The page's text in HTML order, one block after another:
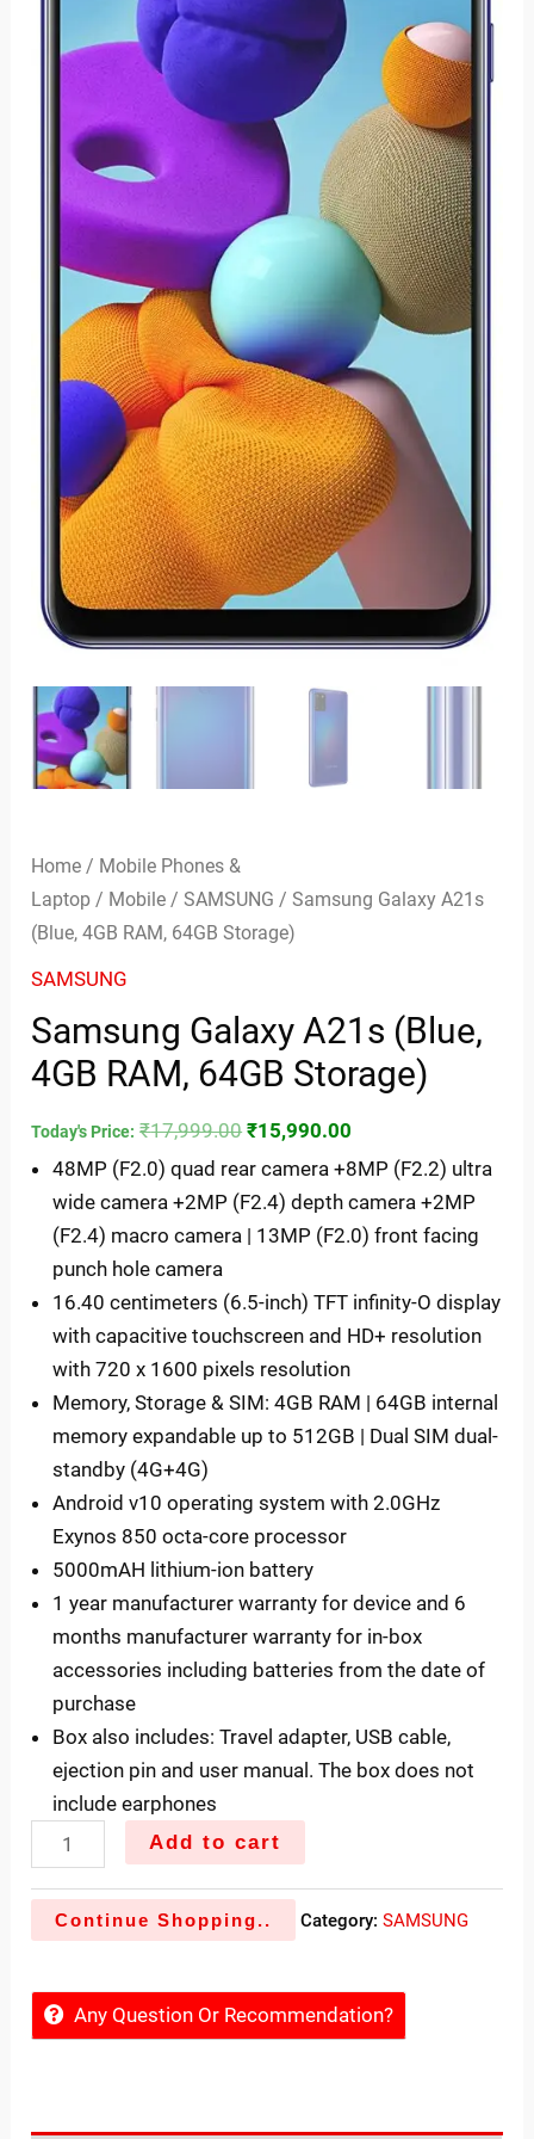
Home / Mobile Phones &
Laptop / Mobile /SAMSUNG / Samsung Galaxy A21s
(Blue, 4GB RAM, 64GB Storage)
SAMSUNG
Samsung Galaxy A21s (Blue,
4GB RAM, 64GB Storage)
Today's Price: ₹17,999.00 ₹15,990.00
48MP (F2.0) quad rear camera +8MP (F2.2) ultra
wide camera +2MP (F2.4) depth camera +2MP
(F2.4) macro camera | 13MP (F2.0) front facing
punch hole camera
16.40 centimeters (6.5-inch) TFT infinity-O display
with capacitive touchscreen and HD+ resolution
with 720 x 1600 pixels resolution
Memory, Storage & SIM: 4GB RAM | 64GB internal
memory expandable up to 512GB | Dual SIM dual-
standby (4G+4G)
Android v10 operating system with 2.0GHz
Exynos 850 octa-core processor
5000mAH lithium-ion battery
1 year manufacturer warranty for device and 6
months manufacturer warranty for in-box
accessories including batteries from the date of
purchase
Box also includes: Travel adapter, USB cable,
ejection pin and user manual. The box does not
include earphones
Add to cart
Continue Shopping.. Category:SAMSUNG
Any Question Or Recommendation?